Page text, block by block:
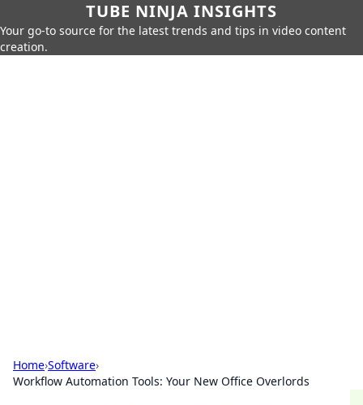
TUBE NINJA INSIGHTS
Your go-to source for the latest trends and tips in video content
creation.
Home›Software›
Workflow Automation Tools: Your New Office Overlords